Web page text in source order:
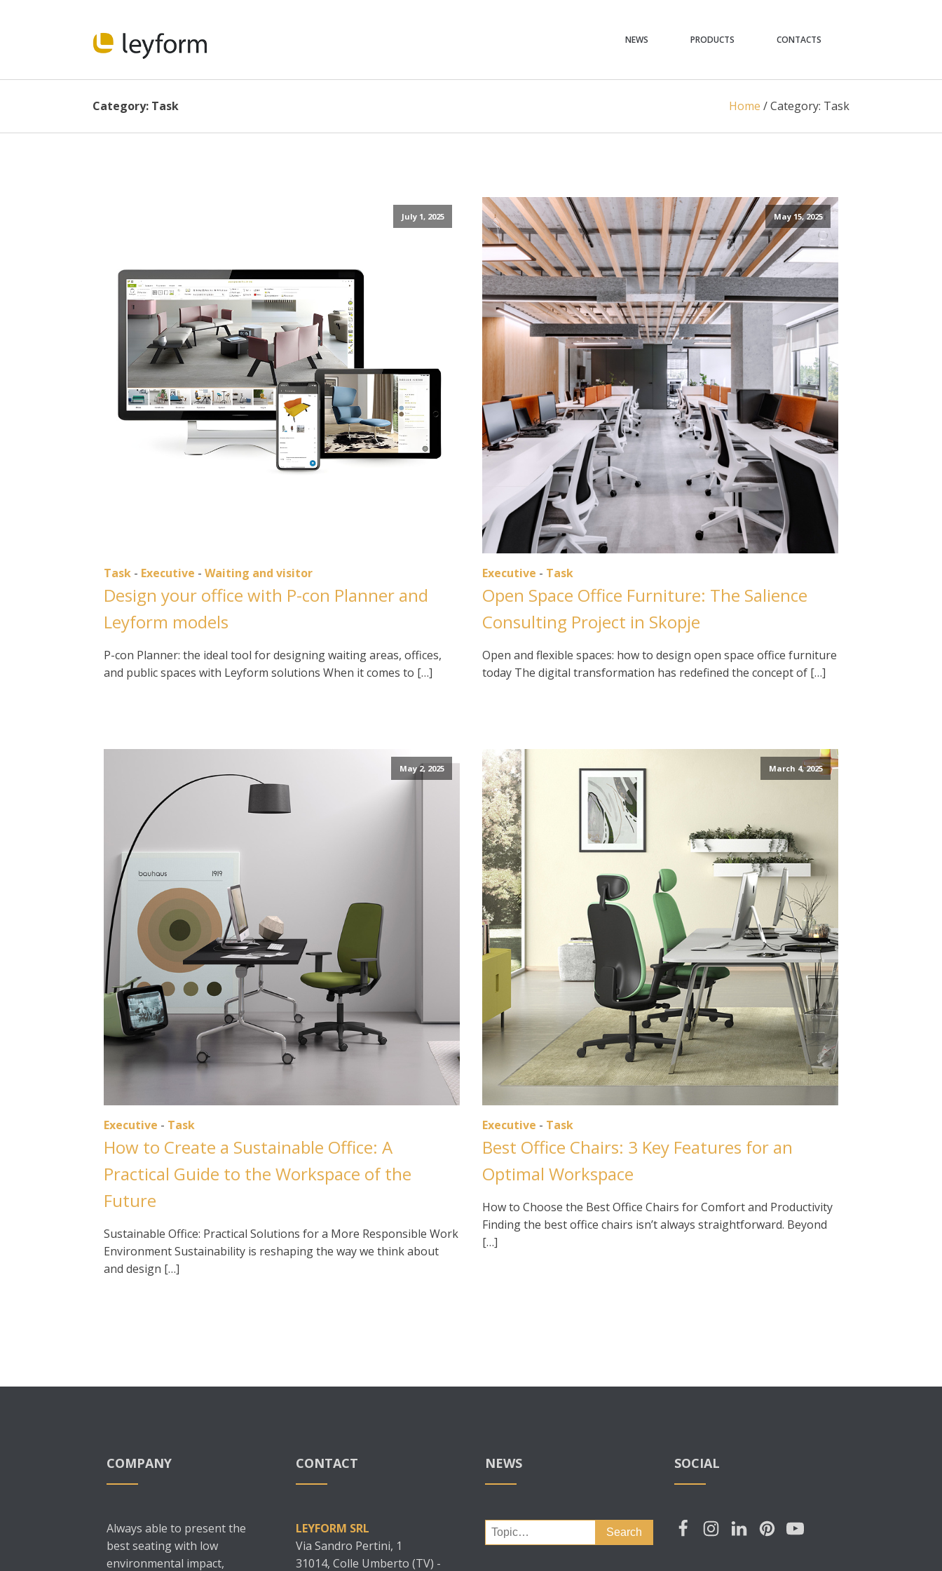
NEWS PRODUCTS CONTACTS
Category: Task Home /Category: Task
July 1, 2025
Task - Executive - Waiting and visitor
Design your office with P-con Planner and
Leyform models
P-con Planner: the ideal tool for designing waiting areas, offices,
and public spaces with Leyform solutions When it comes to […]
May 15, 2025
Executive - Task
Open Space Office Furniture: The Salience
Consulting Project in Skopje
Open and flexible spaces: how to design open space office furniture
today The digital transformation has redefined the concept of […]
May 2, 2025
Executive - Task
How to Create a Sustainable Office: A
Practical Guide to the Workspace of the
Future
Sustainable Office: Practical Solutions for a More Responsible Work
Environment Sustainability is reshaping the way we think about
and design […]
March 4, 2025
Executive - Task
Best Office Chairs: 3 Key Features for an
Optimal Workspace
How to Choose the Best Office Chairs for Comfort and Productivity
Finding the best office chairs isn’t always straightforward. Beyond
[…]
COMPANY
Always able to present the
best seating with low
environmental impact,
CONTACT
LEYFORM SRL
Via Sandro Pertini, 1
31014, Colle Umberto (TV) -
NEWS
Search
for:
SOCIAL